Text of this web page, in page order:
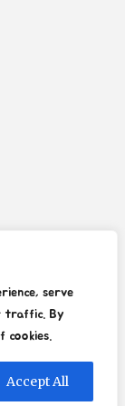
serve
traffic. By
cookies.
Accept All